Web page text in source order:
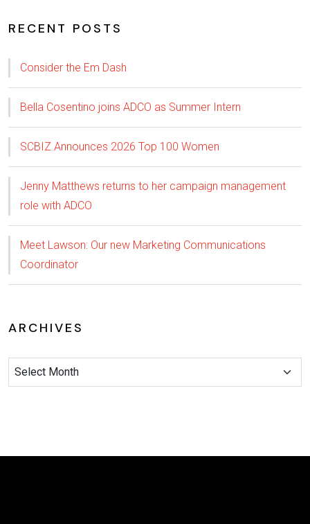
RECENT POSTS
Consider the Em Dash
Bella Cosentino joins ADCO as Summer Intern
SCBIZ Announces 2026 Top 100 Women
Jenny Matthews returns to her campaign management
role with ADCO
Meet Lawson: Our new Marketing Communications
Coordinator
ARCHIVES